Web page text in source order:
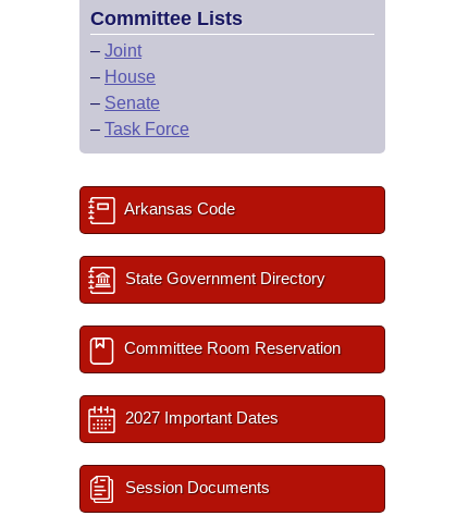
Committee Lists
– Joint
– House
– Senate
– Task Force
Arkansas Code
State Government Directory
Committee Room Reservation
2027 Important Dates
Session Documents